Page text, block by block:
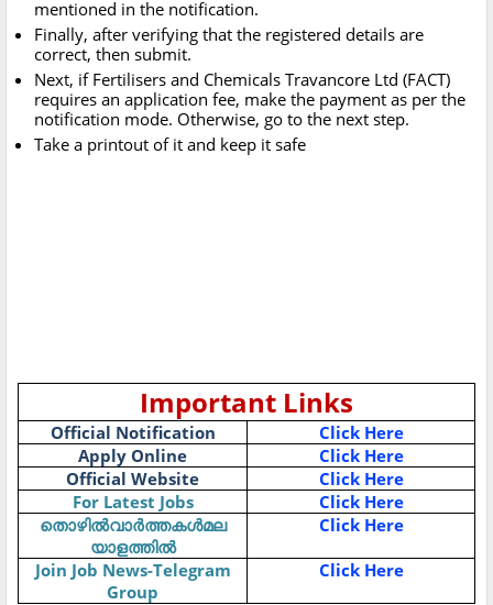
mentioned in the notification.
Finally, after verifying that the registered details are
correct, then submit.
Next, if Fertilisers and Chemicals Travancore Ltd (FACT)
requires an application fee, make the payment as per the
notification mode. Otherwise, go to the next step.
Take a printout of it and keep it safe
Important Links
Official Notification
Click Here
Apply Online
Click Here
Official Website
Click Here
For Latest Jobs
Click Here
തൊഴിൽവാർത്തകൾമല
യാളത്തിൽ
Click Here
Join Job News-Telegram
Group
Click Here